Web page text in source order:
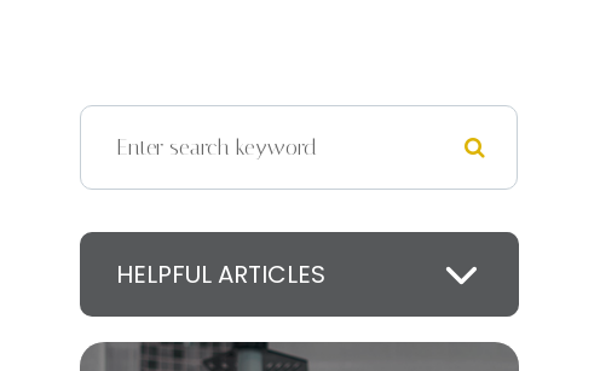
HELPFUL ARTICLES